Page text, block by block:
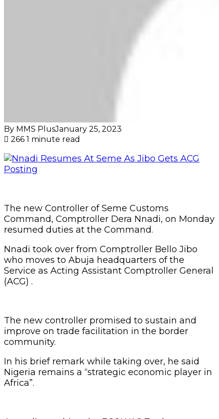
By MMS PlusJanuary 25, 2023
266 1 minute read
The new Controller of Seme Customs
Command, Comptroller Dera Nnadi, on Monday
resumed duties at the Command.
Nnadi took over from Comptroller Bello Jibo
who moves to Abuja headquarters of the
Service as Acting Assistant Comptroller General
(ACG) .
The new controller promised to sustain and
improve on trade facilitation in the border
community.
In his brief remark while taking over, he said
Nigeria remains a “strategic economic player in
Africa”.